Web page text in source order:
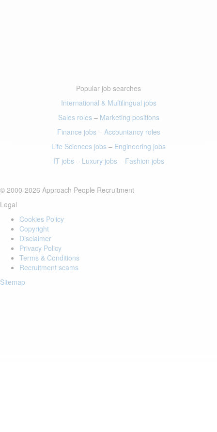
Popular job searches
International & Multilingual jobs
Sales roles– Marketing positions
Finance jobs– Accountancy roles
Life Sciences jobs – Engineering jobs
IT jobs– Luxury jobs– Fashion jobs
© 2000-2026 Approach People Recruitment
Legal
Cookies Policy
Copyright
Disclaimer
Privacy Policy
Terms & Conditions
Recruitment scams
Sitemap